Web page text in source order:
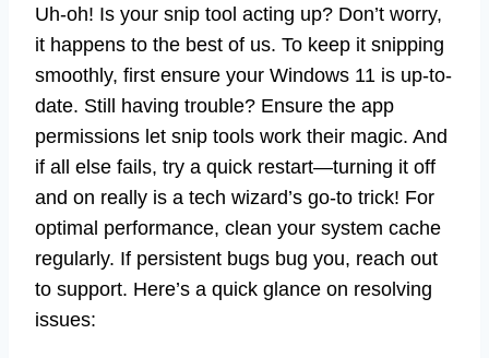
Uh-oh! Is your snip tool acting up? Don’t worry,
it happens to the best of us. To keep it snipping
smoothly, first ensure your Windows 11 is up-to-
date. Still having trouble? Ensure the app
permissions let snip tools work their magic. And
if all else fails, try a quick restart—turning it off
and on really is a tech wizard’s go-to trick! For
optimal performance, clean your system cache
regularly. If persistent bugs bug you, reach out
to support. Here’s a quick glance on resolving
issues: